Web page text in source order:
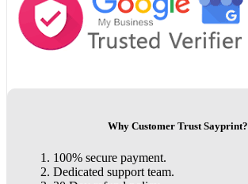
Why Customer Trust Sayprint?
100% secure payment.
Dedicated support team.